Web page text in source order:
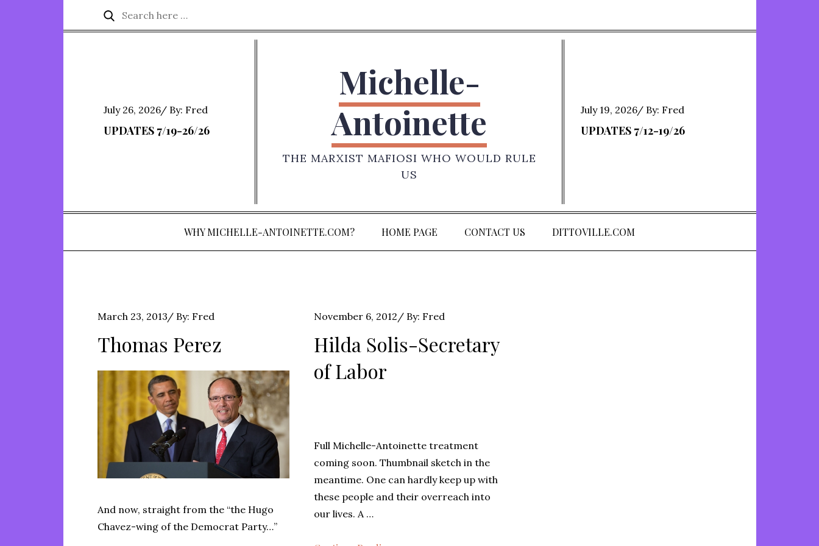
Search
for:
Search
Posted
on
July 26, 2026 By: Fred
UPDATES 7/19-26/26
Michelle-
Antoinette
THE MARXIST MAFIOSI WHO WOULD RULE
US
Posted
on
July 19, 2026 By: Fred
UPDATES 7/12-19/26
WHY MICHELLE-ANTOINETTE.COM? HOME PAGE CONTACT US DITTOVILLE.COM
Posted
March 23, 2013 By: Fred
Thomas Perez
And now, straight from the “the Hugo
Chavez-wing of the Democrat Party…”
Posted
November 6, 2012 By: Fred
Hilda Solis-Secretary
of Labor
Full Michelle-Antoinette treatment
coming soon. Thumbnail sketch in the
meantime. One can hardly keep up with
these people and their overreach into
our lives. A …